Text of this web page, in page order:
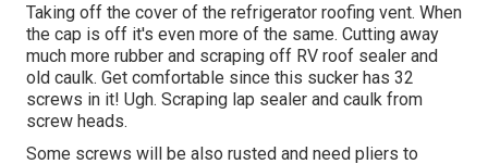
Taking off the cover of the refrigerator roofing vent. When
the cap is off it's even more of the same. Cutting away
much more rubber and scraping off RV roof sealer and
old caulk. Get comfortable since this sucker has 32
screws in it! Ugh. Scraping lap sealer and caulk from
screw heads.
Some screws will be also rusted and need pliers to